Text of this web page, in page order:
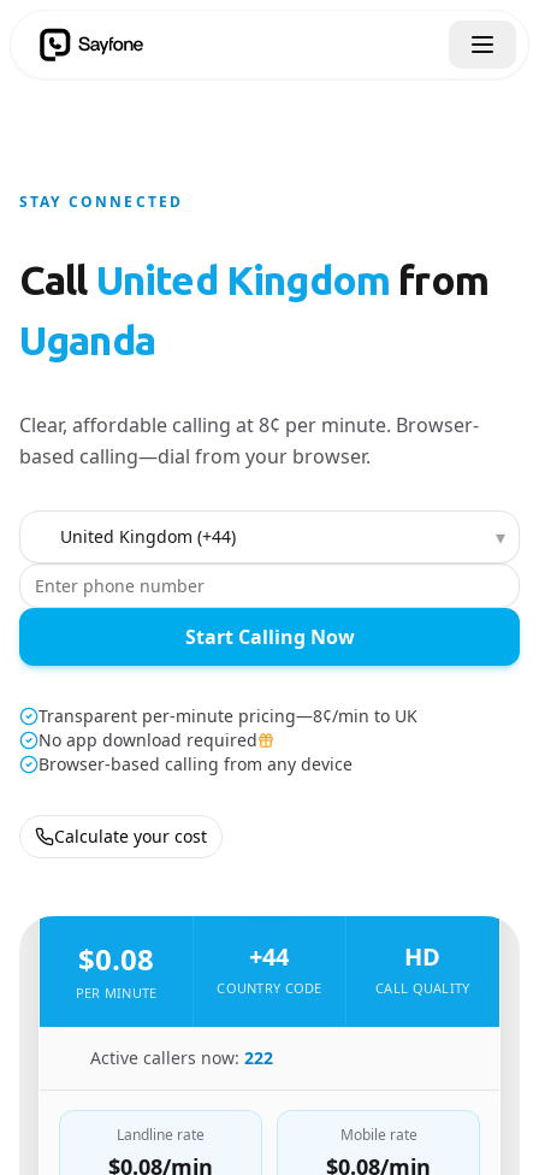
STAY CONNECTED
Call United Kingdom from
Uganda
Clear, affordable calling at 8¢ per minute. Browser-
based calling—dial from your browser.
Country to call ▾
Start Calling Now
Transparent per-minute pricing—8¢/min to UK
No app download required
Browser-based calling from any device
Calculate your cost
$0.08
PER MINUTE
+44
COUNTRY CODE
HD
CALL QUALITY
Active callers now: 222
Landline rate
$0.08/min
Mobile rate
$0.08/min